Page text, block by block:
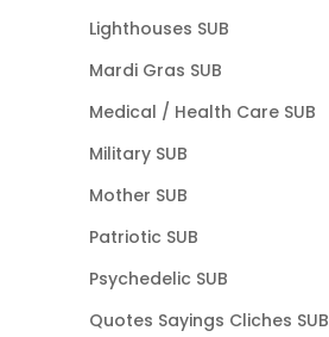
Lighthouses SUB
Mardi Gras SUB
Medical / Health Care SUB
Military SUB
Mother SUB
Patriotic SUB
Psychedelic SUB
Quotes Sayings Cliches SUB